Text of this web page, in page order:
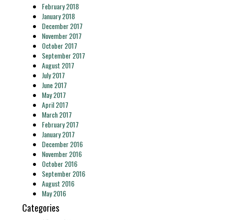
February 2018
January 2018
December 2017
November 2017
October 2017
September 2017
August 2017
July 2017
June 2017
May 2017
April 2017
March 2017
February 2017
January 2017
December 2016
November 2016
October 2016
September 2016
August 2016
May 2016
Categories